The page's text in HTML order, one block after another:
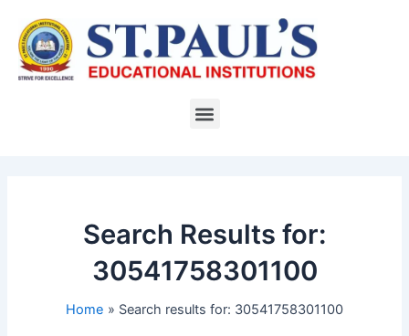
content
Menu
Search Results for:
30541758301100
Home Search results for: 30541758301100